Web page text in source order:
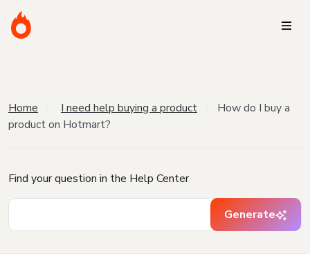
Home I need help buying a product
How do I buy a
product on Hotmart?
Find your question in the Help Center
Generate